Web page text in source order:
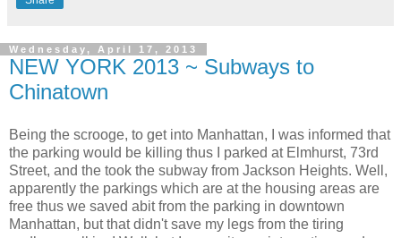
Wednesday, April 17, 2013
NEW YORK 2013 ~ Subways to
Chinatown
Being the scrooge, to get into Manhattan, I was informed that
the parking would be killing thus I parked at Elmhurst, 73rd
Street, and the took the subway from Jackson Heights. Well,
apparently the parkings which are at the housing areas are
free thus we saved abit from the parking in downtown
Manhattan, but that didn't save my legs from the tiring